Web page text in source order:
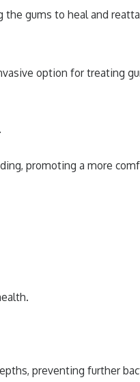
the gums to heal and
option for treating
promoting a more
preventing further